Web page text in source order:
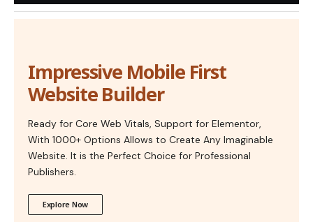
Impressive Mobile First
Website Builder
Ready for Core Web Vitals, Support for Elementor,
With 1000+ Options Allows to Create Any Imaginable
Website. It is the Perfect Choice for Professional
Publishers.
Explore Now